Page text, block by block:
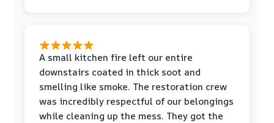
A small kitchen fire left our entire
downstairs coated in thick soot and
smelling like smoke. The restoration crew
was incredibly respectful of our belongings
while cleaning up the mess. They got the